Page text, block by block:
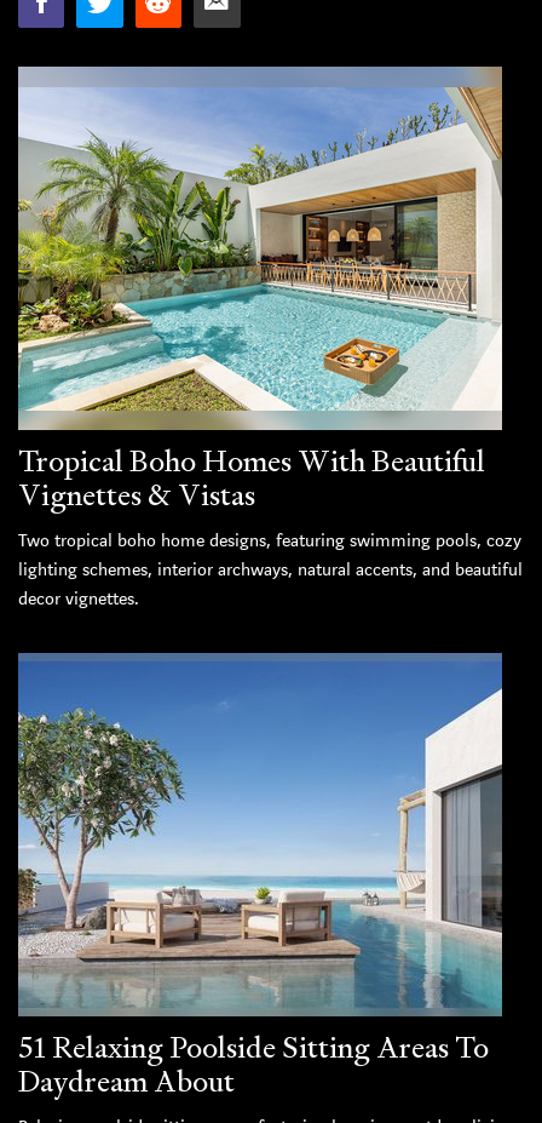
Tropical Boho Homes With Beautiful
Vignettes & Vistas
Two tropical boho home designs, featuring swimming pools, cozy
lighting schemes, interior archways, natural accents, and beautiful
decor vignettes.
51 Relaxing Poolside Sitting Areas To
Daydream About